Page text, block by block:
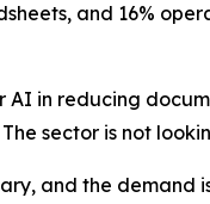
and 16%
AI in reducing
sector is not
and the